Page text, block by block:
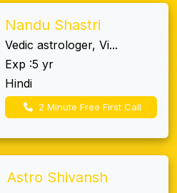
Nandu Shastri
Vedic astrologer, Vi...
Exp :5 yr
Hindi
2 Minute Free First Call
Astro Shivansh